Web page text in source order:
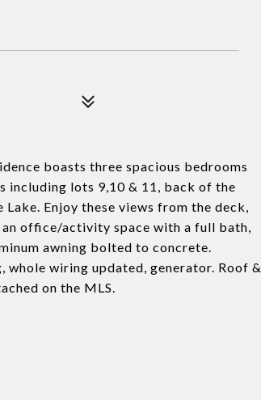
boasts three spacious bedrooms
including lots 9,10 & 11, back of the
Enjoy these views from the deck,
an office/activity space with a full bath,
awning bolted to concrete.
wiring updated, generator. Roof &
on the MLS.